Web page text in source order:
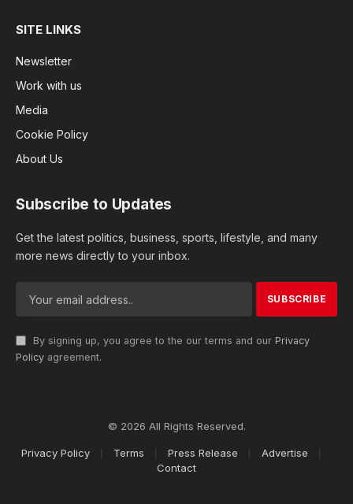
SITE LINKS
Newsletter
Work with us
Media
Cookie Policy
About Us
Subscribe to Updates
Get the latest politics, business, sports, lifestyle, and many
more news directly to your inbox.
By signing up, you agree to the our terms and our Privacy
Policy agreement.
© 2026 All Rights Reserved.
Privacy Policy Terms Press Release
Advertise
Contact